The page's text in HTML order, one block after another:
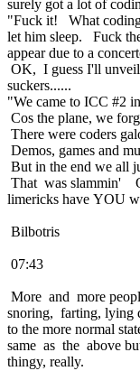
surely got a lot of
"Fuck it! What
let him sleep. Fuck
appear due to a
OK, I guess I'll
suckers......
"We came to ICC #2
Cos the plane, we
There were coders
Demos, games and
But in the end we
That was slammin'
limericks have YOU
Bilbotris
07:43
More and more
snoring, farting, lying
to the more normal
same as the above
thingy, really.